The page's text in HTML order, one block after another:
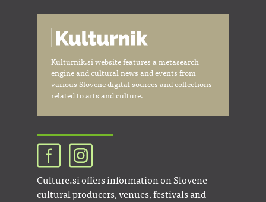
Kulturnik.si website features a metasearch
engine and cultural news and events from
various Slovene digital sources and collections
related to arts and culture.
Culture.si offers information on Slovene
cultural producers, venues, festivals and